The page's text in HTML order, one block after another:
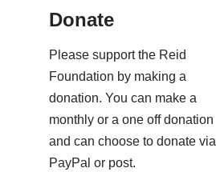
Donate
Please support the Reid
Foundation by making a
donation. You can make a
monthly or a one off donation
and can choose to donate via
PayPal or post.